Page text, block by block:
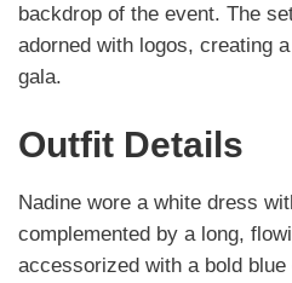
backdrop of the event. The
adorned with logos, creating
gala.
Outfit Details
Nadine wore a white dress
complemented by a long,
accessorized with a bold